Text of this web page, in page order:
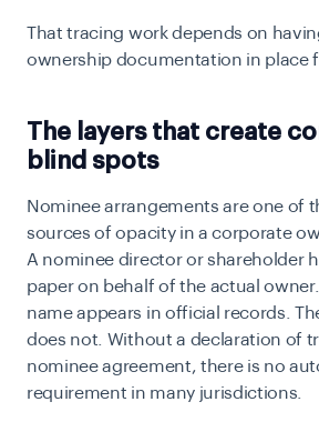
That tracing work depends on
ownership documentation in place
The layers that create
blind spots
Nominee arrangements are one of
sources of opacity in a corporate
A nominee director or shareholder
paper on behalf of the actual owner.
name appears in official records.
does not. Without a declaration of
nominee agreement, there is no
requirement in many jurisdictions.